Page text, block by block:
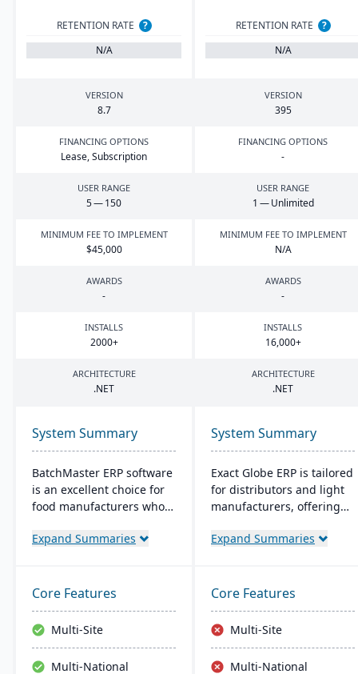
RETENTION RATE
?
N/A
RETENTION RATE
?
N/A
VERSION
8.7
VERSION
395
FINANCING OPTIONS
Lease, Subscription
FINANCING OPTIONS
-
USER RANGE
5—150
USER RANGE
1 — Unlimited
MINIMUM FEE TO IMPLEMENT
$45,000
MINIMUM FEE TO IMPLEMENT
N/A
AWARDS
-
AWARDS
-
INSTALLS
2000+
INSTALLS
16,000+
ARCHITECTURE
.NET
ARCHITECTURE
.NET
System Summary
BatchMaster ERP software
is an excellent choice for
food manufacturers who
and grow their operations.
food manufacturer can
easily add powerful
functions such as batch
production, costing and
inventory management to
Expand Summaries
System Summary
Exact Globe ERP is tailored
for distributors and light
manufacturers, offering
multi-currency features. It
large parent entities. With
an intuitive interface, it
includes advanced
warehouse management
and an extensive SDK.
Expand Summaries
Core Features
Multi-Site
Multi-National
Core Features
Multi-Site
Multi-National